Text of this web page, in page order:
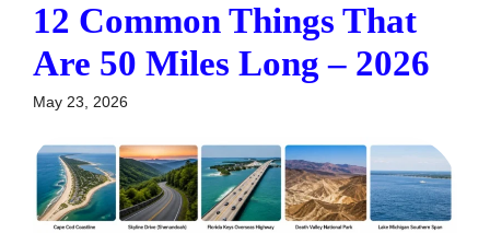
12 Common Things That
Are 50 Miles Long – 2026
May 23, 2026